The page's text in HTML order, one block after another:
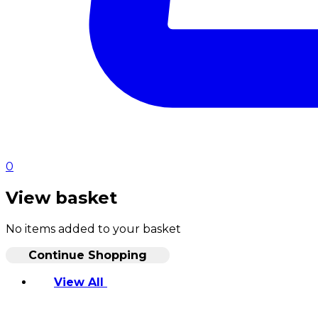
0
View basket
No items added to your basket
Continue Shopping
View All